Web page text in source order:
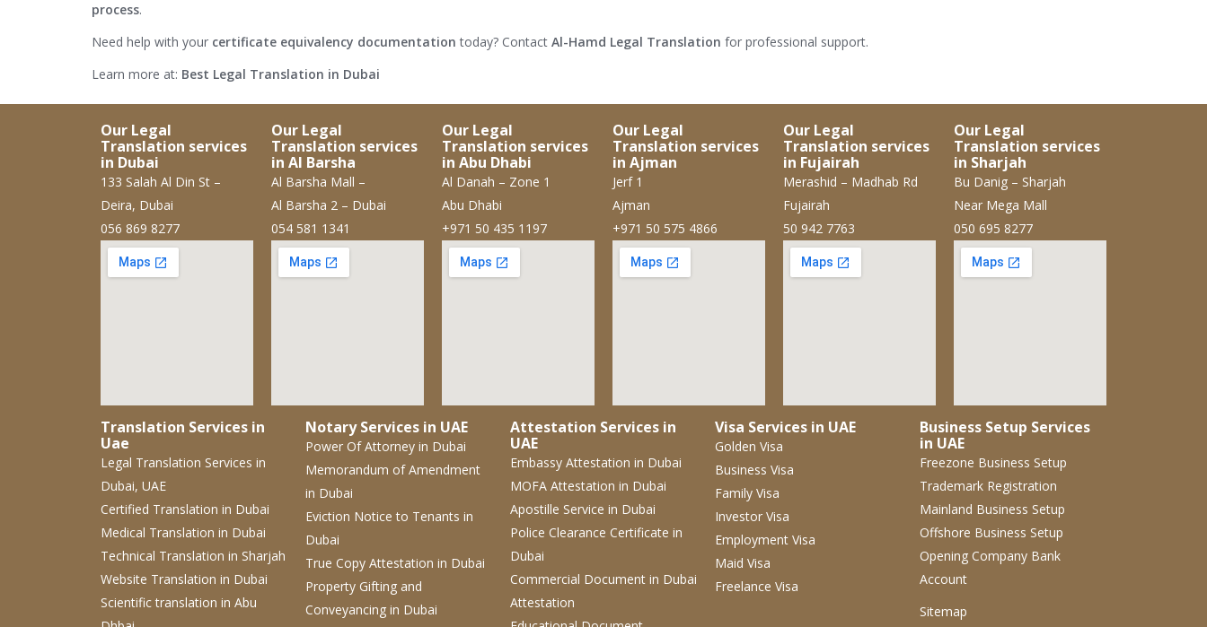
process.
Need help with your certificate equivalency documentation today? Contact Al-Hamd Legal Translation for professional support.
Learn more at: Best Legal Translation in Dubai
Our Legal
Translation services
in Dubai
133 Salah Al Din St –
Deira, Dubai
056 869 8277
Our Legal
Translation services
in Al Barsha
Al Barsha Mall –
Al Barsha 2 – Dubai
054 581 1341
Our Legal
Translation services
in Abu Dhabi
Al Danah – Zone 1
Abu Dhabi
+971 50 435 1197
Our Legal
Translation services
in Ajman
Jerf 1
Ajman
+971 50 575 4866
Our Legal
Translation services
in Fujairah
Merashid – Madhab Rd
Fujairah
50 942 7763
Our Legal
Translation services
in Sharjah
Bu Danig – Sharjah
Near Mega Mall
050 695 8277
Translation Services in
Uae
Legal Translation Services in
Dubai, UAE
Certified Translation in Dubai
Medical Translation in Dubai
Technical Translation in Sharjah
Website Translation in Dubai
Scientific translation in Abu
Notary Services in UAE
Power Of Attorney in Dubai
Memorandum of Amendment
in Dubai
Eviction Notice to Tenants in
Dubai
True Copy Attestation in Dubai
Property Gifting and
Conveyancing in Dubai
Attestation Services in
UAE
Embassy Attestation in Dubai
MOFA Attestation in Dubai
Apostille Service in Dubai
Police Clearance Certificate in
Dubai
Commercial Document in Dubai
Attestation
Visa Services in UAE
Golden Visa
Business Visa
Family Visa
Investor Visa
Employment Visa
Maid Visa
Freelance Visa
Business Setup Services
in UAE
Freezone Business Setup
Trademark Registration
Mainland Business Setup
Offshore Business Setup
Opening Company Bank
Account
Sitemap